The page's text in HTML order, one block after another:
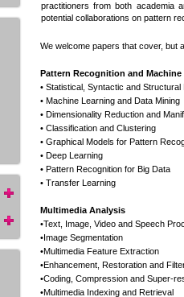
practitioners from both academia
potential collaborations on pattern
We welcome papers that cover, but
Pattern Recognition and
• Statistical, Syntactic and
• Machine Learning and Data Mining
• Dimensionality Reduction and
• Classification and Clustering
• Graphical Models for Pattern
• Deep Learning
• Pattern Recognition for Big Data
• Transfer Learning
Multimedia Analysis
•Text, Image, Video and Speech
•Image Segmentation
•Multimedia Feature Extraction
•Enhancement, Restoration and
•Coding, Compression and Super-
•Multimedia Indexing and Retrieval